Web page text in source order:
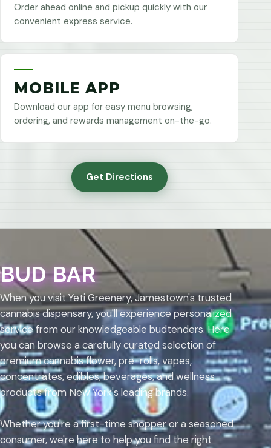
Order ahead online and pickup quickly with our
convenient express service.
MOBILE APP
Download our app for easy menu browsing,
ordering, and rewards management on-the-go.
Get Directions
BUD BAR
When you visit Yeti Greenery, Jamestown's trusted
cannabis dispensary, you'll experience personalized
service from our knowledgeable budtenders. Here
you can browse a carefully curated selection of
premium cannabis flower, pre-rolls, vapes,
concentrates, edibles, beverages, and wellness
products from New York's leading brands.
Whether you're a first-time shopper or a seasoned
consumer, we're here to help you find the right